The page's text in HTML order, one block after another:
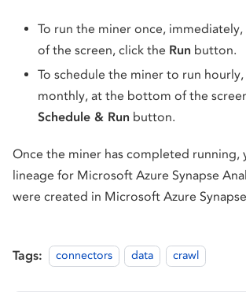
To run the miner once,
of the screen, click the Run button.
To schedule the miner to run
monthly, at the bottom of the
Schedule & Run button.
Once the miner has completed running,
lineage for Microsoft Azure Synapse
were created in Microsoft Azure
Tags: connectors data crawl